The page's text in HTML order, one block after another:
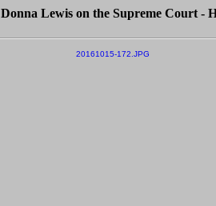
Donna Lewis on the Supreme Court -